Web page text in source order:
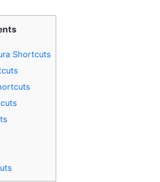
Shortcuts